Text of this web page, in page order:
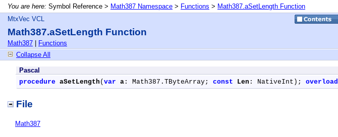
You are here: Symbol Reference > Math387 Namespace > Functions > Math387.aSetLength Function
MtxVec VCL
Math387.aSetLength Function
Math387
Functions
Collapse All
Pascal
procedure aSetLength ( var a : Math387.TByteArray; const Len : NativeInt); overload
File
Math387